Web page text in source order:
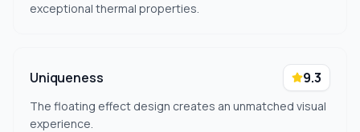
exceptional thermal properties.
Uniqueness 9.3
The floating effect design creates an unmatched visual
experience.